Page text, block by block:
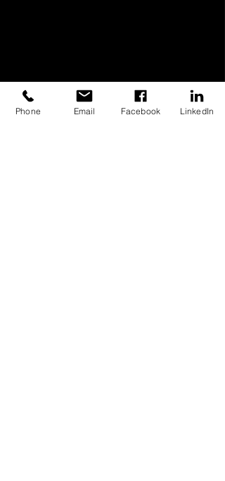
Phone Email Facebook LinkedIn